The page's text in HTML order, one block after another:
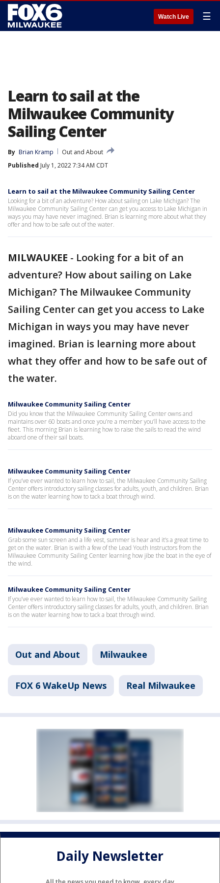
Watch Live ☰
Learn to sail at the
Milwaukee Community
Sailing Center
By Brian Kramp
Out and About
Published July 1, 2022 7:34 AM CDT
Learn to sail at the Milwaukee Community Sailing Center
Looking for a bit of an adventure? How about sailing on Lake Michigan? The
Milwaukee Community Sailing Center can get you access to Lake Michigan in
ways you may have never imagined. Brian is learning more about what they
offer and how to be safe out of the water.
MILWAUKEE - Looking for a bit of an
adventure? How about sailing on Lake
Michigan? The Milwaukee Community
Sailing Center can get you access to Lake
Michigan in ways you may have never
imagined. Brian is learning more about
what they offer and how to be safe out of
the water.
Milwaukee Community Sailing Center
Did you know that the Milwaukee Community Sailing Center owns and
maintains over 60 boats and once you’re a member you’ll have access to the
fleet. This morning Brian is learning how to raise the sails to read the wind
aboard one of their sail boats.
Milwaukee Community Sailing Center
If you’ve ever wanted to learn how to sail, the Milwaukee Community Sailing
Center offers introductory sailing classes for adults, youth, and children. Brian
is on the water learning how to tack a boat through wind.
Milwaukee Community Sailing Center
Grab some sun screen and a life vest, summer is hear and it’s a great time to
get on the water. Brian is with a few of the Lead Youth Instructors from the
Milwaukee Community Sailing Center learning how jibe the boat in the eye of
the wind.
Milwaukee Community Sailing Center
If you’ve ever wanted to learn how to sail, the Milwaukee Community Sailing
Center offers introductory sailing classes for adults, youth, and children. Brian
is on the water learning how to tack a boat through wind.
Out and About Milwaukee
FOX 6 WakeUp News Real Milwaukee
Daily Newsletter